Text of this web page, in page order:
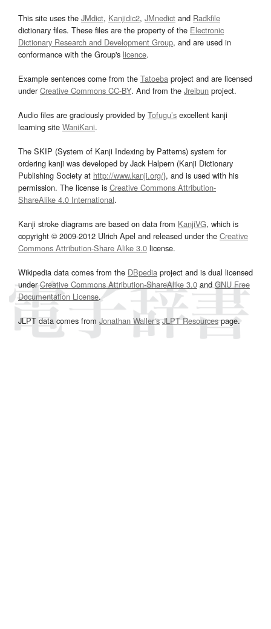
This site uses the JMdict, Kanjidic2, JMnedict and Radkfile
dictionary files. These files are the property of the Electronic
Dictionary Research and Development Group, and are used in
conformance with the Group's licence.
Example sentences come from the Tatoeba project and are licensed
underCreative Commons CC-BY. And from the Jreibun project.
Audio files are graciously provided by Tofugu’s excellent kanji
learning site WaniKani.
The SKIP (System of Kanji Indexing by Patterns) system for
ordering kanji was developed by Jack Halpern (Kanji Dictionary
Publishing Society at http://www.kanji.org/), and is used with his
permission. The license is Creative Commons Attribution-
ShareAlike 4.0 International.
Kanji stroke diagrams are based on data from KanjiVG, which is
copyright © 2009-2012 Ulrich Apel and released under the Creative
Commons Attribution-Share Alike 3.0 license.
Wikipedia data comes from the DBpedia project and is dual licensed
underCreative Commons Attribution-ShareAlike 3.0and GNU Free
Documentation License.
JLPT data comes from Jonathan Waller‘s JLPT Resourcespage.